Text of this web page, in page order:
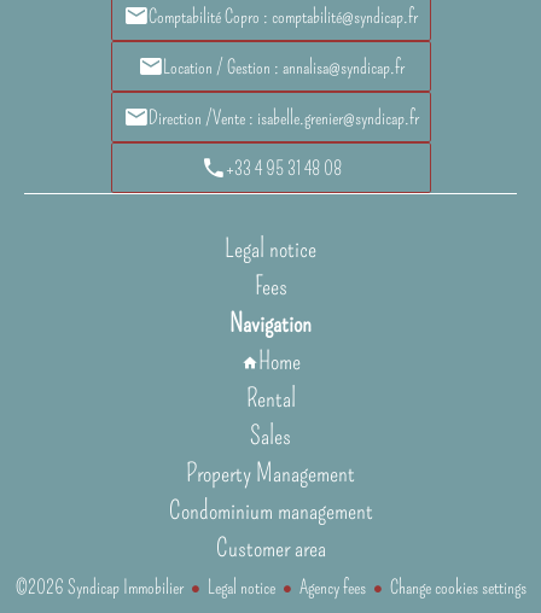
Comptabilité Copro : comptabilité@syndicap.fr
Location / Gestion : annalisa@syndicap.fr
Direction /Vente : isabelle.grenier@syndicap.fr
+33 4 95 31 48 08
Legal notice
Fees
Navigation
Home
Rental
Sales
Property Management
Condominium management
Customer area
©2026 Syndicap Immobilier Legal notice Agency fees Change cookies settings